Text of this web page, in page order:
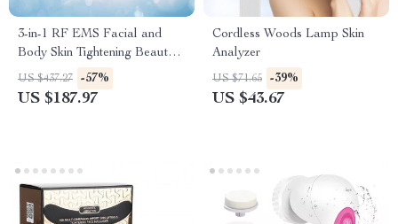
3-in-1 RF EMS Facial and
Body Skin Tightening Beauty
Machine
US $437.27 -57%
US $187.97
Cordless Woods Lamp Skin
Analyzer
US $71.65 -39%
US $43.67